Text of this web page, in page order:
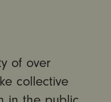
of over
collective